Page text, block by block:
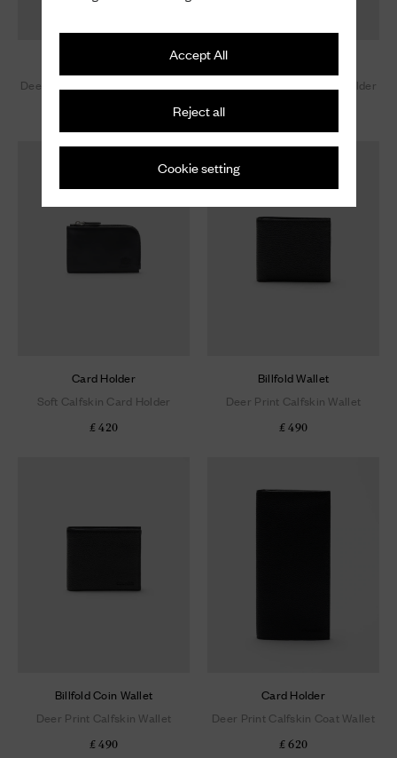
Accept All
Reject all
Cookie setting
Deer Print Calfskin Card Holder
Deer Print Calfskin Card Holder
Card Holder
Soft Calfskin Card Holder
£ 420
Billfold Wallet
Deer Print Calfskin Wallet
£ 490
Billfold Coin Wallet
Deer Print Calfskin Wallet
£ 490
Card Holder
Deer Print Calfskin Coat Wallet
£ 620